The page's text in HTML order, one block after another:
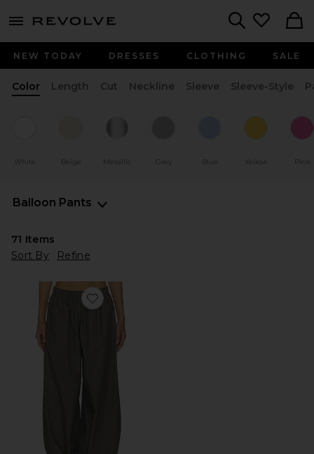
menu - shows more content
NEW TODAY DRESSES CLOTHING SALE
Color Length Cut Neckline Sleeve Sleeve-Style
White Beige Metallic Grey Blue Yellow Pink
Balloon Pants
71 Items
Sort By
Refine
Favorite Sylvia Pants